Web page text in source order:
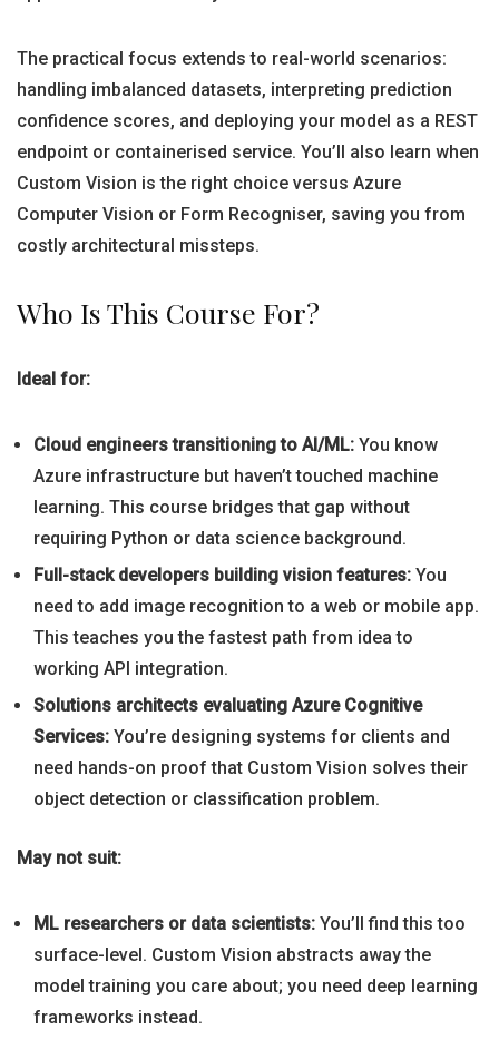
The practical focus extends to real-world scenarios:
handling imbalanced datasets, interpreting prediction
confidence scores, and deploying your model as a REST
endpoint or containerised service. You’ll also learn when
Custom Vision is the right choice versus Azure
Computer Vision or Form Recogniser, saving you from
costly architectural missteps.
Who Is This Course For?
Ideal for:
Cloud engineers transitioning to AI/ML: You know
Azure infrastructure but haven’t touched machine
learning. This course bridges that gap without
requiring Python or data science background.
Full-stack developers building vision features: You
need to add image recognition to a web or mobile app.
This teaches you the fastest path from idea to
working API integration.
Solutions architects evaluating Azure Cognitive
Services: You’re designing systems for clients and
need hands-on proof that Custom Vision solves their
object detection or classification problem.
May not suit:
ML researchers or data scientists: You’ll find this too
surface-level. Custom Vision abstracts away the
model training you care about; you need deep learning
frameworks instead.